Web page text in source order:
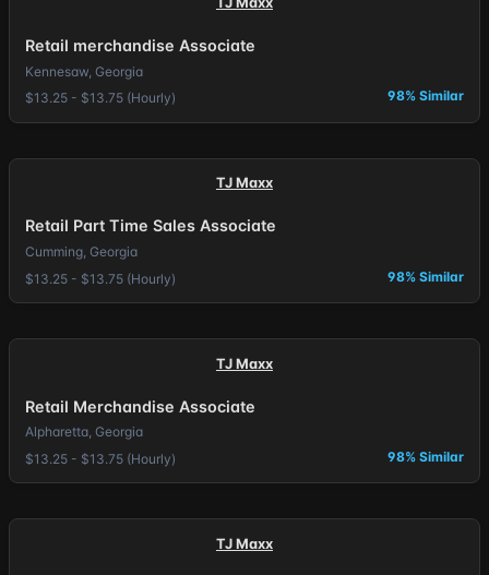
Retail merchandise Associate
Kennesaw, Georgia
$13.25 - $13.75 (Hourly)
98% Similar
TJ Maxx
Retail Part Time Sales Associate
Cumming, Georgia
$13.25 - $13.75 (Hourly)
98% Similar
TJ Maxx
Retail Merchandise Associate
Alpharetta, Georgia
$13.25 - $13.75 (Hourly)
98% Similar
TJ Maxx